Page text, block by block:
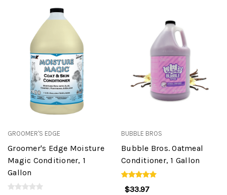
GROOMER'S EDGE
Groomer's Edge Moisture
Magic Conditioner, 1
Gallon
BUBBLE BROS
Bubble Bros. Oatmeal
Conditioner, 1 Gallon
$33.97